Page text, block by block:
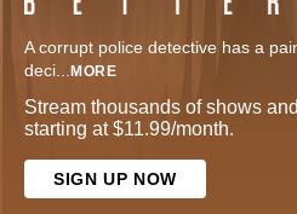
A corrupt police detective has a
deci... MORE
Stream thousands of shows
starting at $11.99/month.
SIGN UP NOW